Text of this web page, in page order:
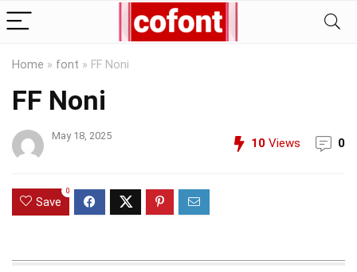
Home » font » FF Noni
FF Noni
May 18, 2025
10 Views 0
Save
0